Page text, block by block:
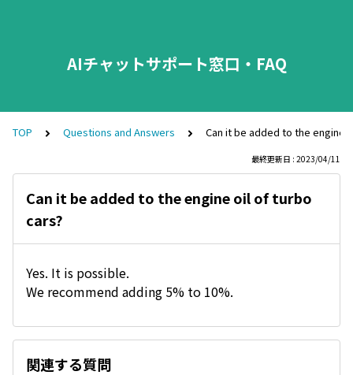
AIチャットサポート窓口・FAQ
TOP Questions and Answers Can it be added to the engine
最終更新日 : 2023/04/11
Can it be added to the engine oil of turbo
cars?
Yes. It is possible.
We recommend adding 5% to 10%.
関連する質問